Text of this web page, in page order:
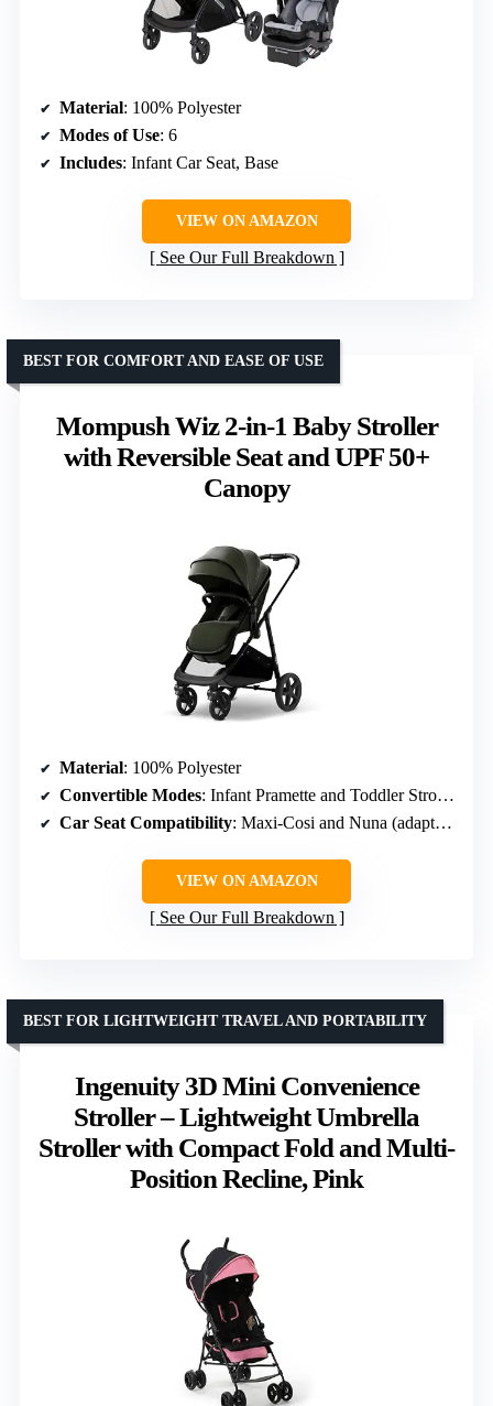
Material: 100% Polyester
Modes of Use: 6
Includes: Infant Car Seat, Base
VIEW ON AMAZON
See Our Full Breakdown
Mompush Wiz 2-in-1 Baby Stroller
with Reversible Seat and UPF 50+
Canopy
BEST FOR COMFORT AND EASE OF USE
Material: 100% Polyester
Convertible Modes: Infant Pramette and Toddler Stroller
Car Seat Compatibility: Maxi-Cosi and Nuna (adapters sold separately)
VIEW ON AMAZON
See Our Full Breakdown
Ingenuity 3D Mini Convenience
Stroller – Lightweight Umbrella
Stroller with Compact Fold and Multi-
Position Recline, Pink
BEST FOR LIGHTWEIGHT TRAVEL AND PORTABILITY